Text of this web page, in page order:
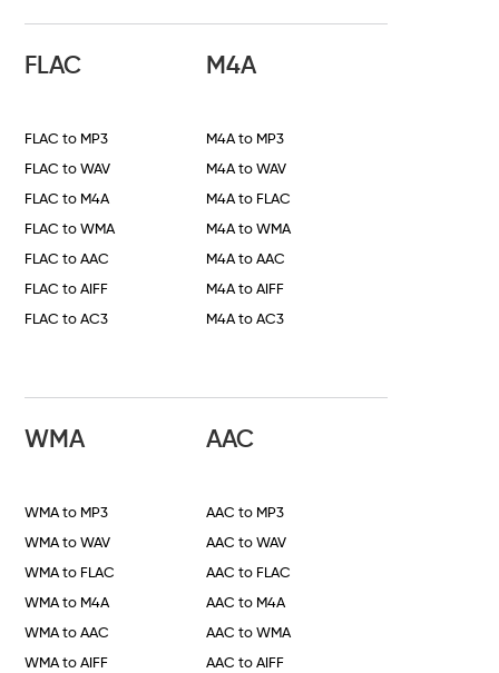
FLAC
FLAC to MP3
FLAC to WAV
FLAC to M4A
FLAC to WMA
FLAC to AAC
FLAC to AIFF
FLAC to AC3
M4A
M4A to MP3
M4A to WAV
M4A to FLAC
M4A to WMA
M4A to AAC
M4A to AIFF
M4A to AC3
WMA
WMA to MP3
WMA to WAV
WMA to FLAC
WMA to M4A
WMA to AAC
WMA to AIFF
AAC
AAC to MP3
AAC to WAV
AAC to FLAC
AAC to M4A
AAC to WMA
AAC to AIFF